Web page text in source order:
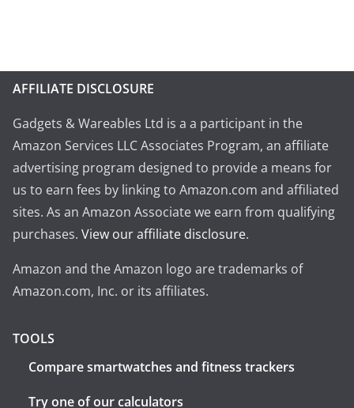
AFFILIATE DISCLOSURE
Gadgets & Wareables Ltd is a a participant in the
Amazon Services LLC Associates Program, an affiliate
advertising program designed to provide a means for
us to earn fees by linking to Amazon.com and affiliated
sites. As an Amazon Associate we earn from qualifying
purchases. View our affiliate disclosure.
Amazon and the Amazon logo are trademarks of
Amazon.com, Inc. or its affiliates.
TOOLS
Compare smartwatches and fitness trackers
Try one of our calculators